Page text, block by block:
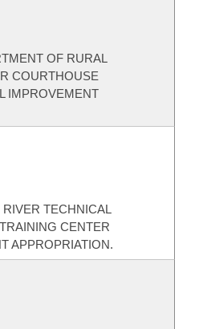
OF RURAL
COURTHOUSE
IMPROVEMENT
TECHNICAL
CENTER
APPROPRIATION.